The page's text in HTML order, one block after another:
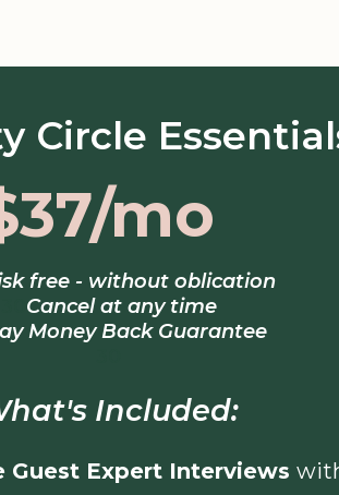
Circle
mo
free - without oblication
Cancel at any time
Money Back Guarantee
Included:
Guest Expert Interviews